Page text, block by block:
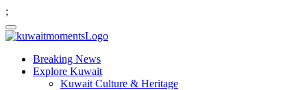
;
Breaking News
Explore Kuwait
Kuwait Culture & Heritage